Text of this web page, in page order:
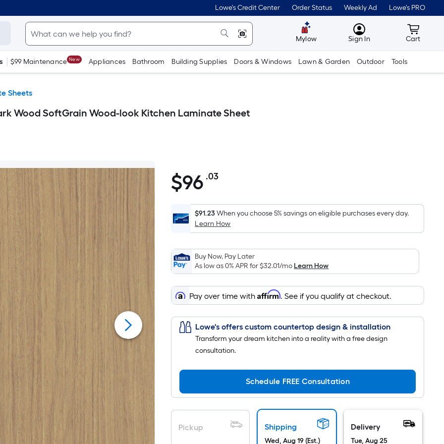
Lowe's Credit Center Order Status Weekly Ad Lowe's PRO
Mylow MyLowes
Sign In Cart
Cart
$99 Maintenance New Appliances Bathroom Building Supplies Doors & Windows Lawn & Garden Outdoor Tools
Sheets
Wood SoftGrain Wood-look Kitchen Laminate Sheet
$96.03
$96 .03Per
Foot
pricing
is
on
the
area
of
a
flat
surface.
Length
x
=
Ft.
Per
Linear
Foot
$91.23When you choose 5% savings on eligible purchases every day.
Learn How
Buy Now, Pay Later
As low as 0% APR for$32.01/moLearn How
Pay over time withAffirm. See if you qualify at checkout.
Lowe's offers custom countertop design & installation
Transform your dream kitchen into a reality with a free design
consultation.
Schedule FREE Consultation
Pickup Shipping
Wed, Aug 19 (Est.)
Delivery
Tue, Aug 25